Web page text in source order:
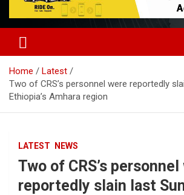
Home
Latest
Two of CRS’s personnel were reportedly
Ethiopia’s Amhara region
LATEST NEWS
Two of CRS’s personnel
reportedly slain last